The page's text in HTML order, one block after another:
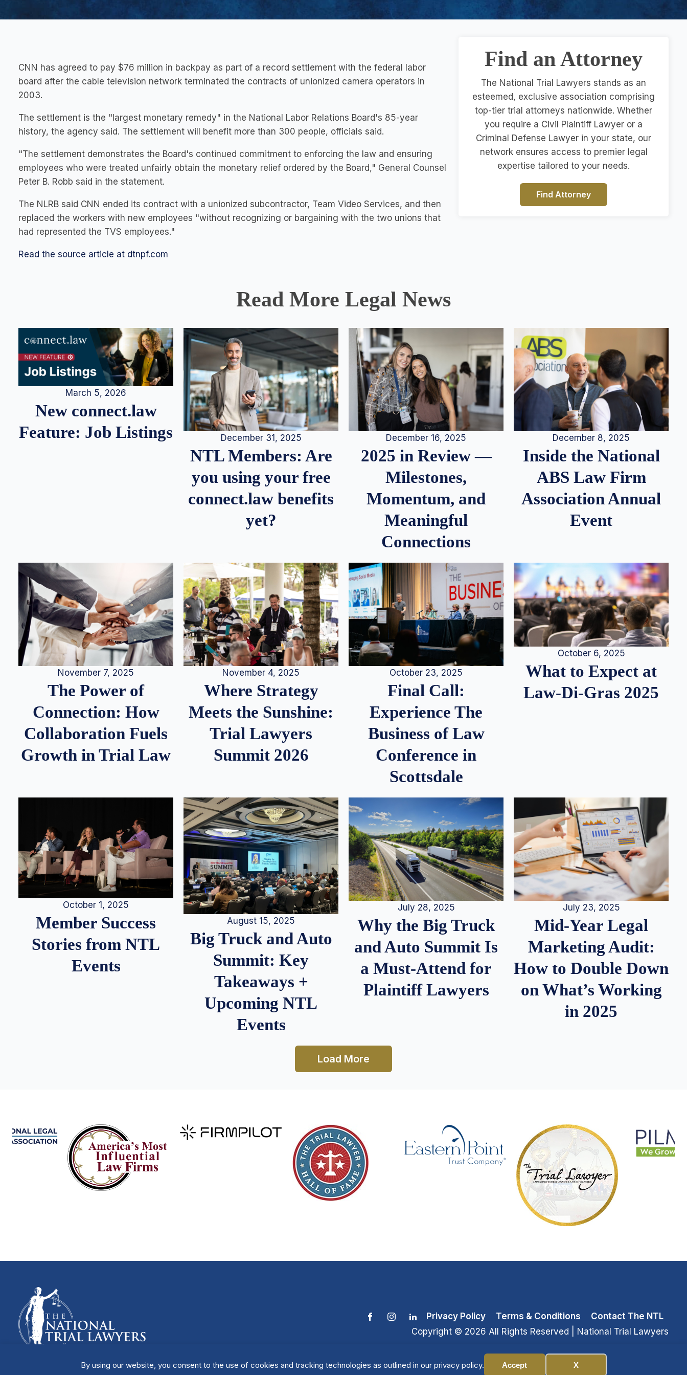
By using our website, you consent to the use of cookies and tracking technologies as outlined in our privacy policy. Accept X
Manage Cookies
CNN has agreed to pay $76 million in backpay as part of a record settlement with the federal labor
board after the cable television network terminated the contracts of unionized camera operators in
2003.
The settlement is the "largest monetary remedy" in the National Labor Relations Board's 85-year
history, the agency said. The settlement will benefit more than 300 people, officials said.
"The settlement demonstrates the Board's continued commitment to enforcing the law and ensuring
employees who were treated unfairly obtain the monetary relief ordered by the Board," General Counsel
Peter B. Robb said in the statement.
The NLRB said CNN ended its contract with a unionized subcontractor, Team Video Services, and then
replaced the workers with new employees "without recognizing or bargaining with the two unions that
had represented the TVS employees."
Read the source article at dtnpf.com
Find an Attorney
The National Trial Lawyers stands as an
esteemed, exclusive association comprising
top-tier trial attorneys nationwide. Whether
you require a Civil Plaintiff Lawyer or a
Criminal Defense Lawyer in your state, our
network ensures access to premier legal
expertise tailored to your needs.
Find Attorney
Read More Legal News
March 5, 2026
New connect.law
Feature: Job Listings
December 31, 2025
NTL Members: Are
you using your free
connect.law benefits
yet?
December 16, 2025
2025 in Review —
Milestones,
Momentum, and
Meaningful
Connections
December 8, 2025
Inside the National
ABS Law Firm
Association Annual
Event
November 7, 2025
The Power of
Connection: How
Collaboration Fuels
Growth in Trial Law
November 4, 2025
Where Strategy
Meets the Sunshine:
Trial Lawyers
Summit 2026
October 23, 2025
Final Call:
Experience The
Business of Law
Conference in
Scottsdale
October 6, 2025
What to Expect at
Law-Di-Gras 2025
October 1, 2025
Member Success
Stories from NTL
Events
August 15, 2025
Big Truck and Auto
Summit: Key
Takeaways +
Upcoming NTL
Events
July 28, 2025
Why the Big Truck
and Auto Summit Is
a Must-Attend for
Plaintiff Lawyers
July 23, 2025
Mid-Year Legal
Marketing Audit:
How to Double Down
on What’s Working
in 2025
Load More
Privacy Policy Terms & Conditions
Contact The NTL
Copyright © 2026 All Rights Reserved | National Trial Lawyers